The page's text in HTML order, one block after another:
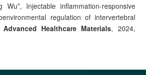
Wu*, Injectable inflammation-responsive
regulation of intervertebral
Advanced Healthcare Materials, 2024,